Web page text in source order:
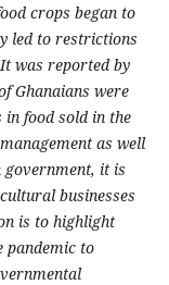
crops began to
led to restrictions
was reported by
Ghanaians were
in food sold in the
as well
government, it is
businesses
is to highlight
pandemic to